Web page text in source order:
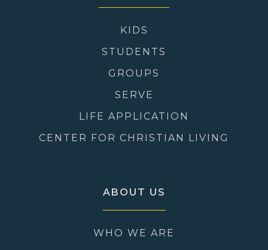
KIDS
STUDENTS
GROUPS
SERVE
LIFE APPLICATION
CENTER FOR CHRISTIAN LIVING
ABOUT US
WHO WE ARE